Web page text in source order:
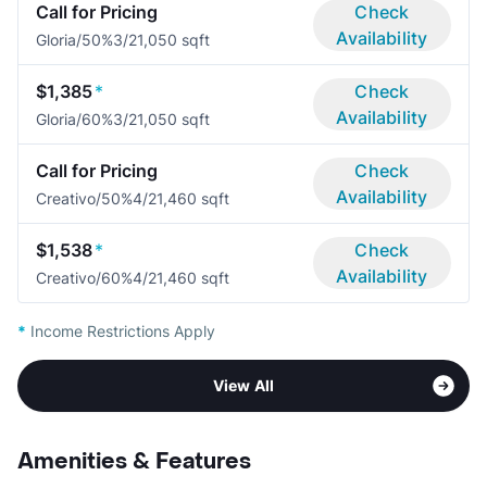
Call for Pricing
Gloria/50%3/21,050 sqft
Check
Availability
$1,385*
Gloria/60%3/21,050 sqft
Check
Availability
Call for Pricing
Creativo/50%4/21,460 sqft
Check
Availability
$1,538*
Creativo/60%4/21,460 sqft
Check
Availability
* Income Restrictions Apply
View All
Amenities & Features